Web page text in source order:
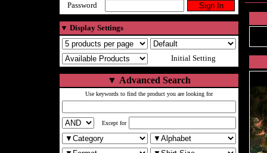
Password
▼ Display Settings
Initial Setting
▼ Advanced Search
Use keywords to find the product you are looking for
Except for